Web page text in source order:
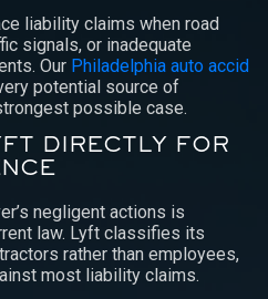
liability claims when road
signals, or inadequate
Our Philadelphia auto accid
potential source of
possible case.
DIRECTLY FOR
negligent actions is
law. Lyft classifies its
rather than employees,
most liability claims.